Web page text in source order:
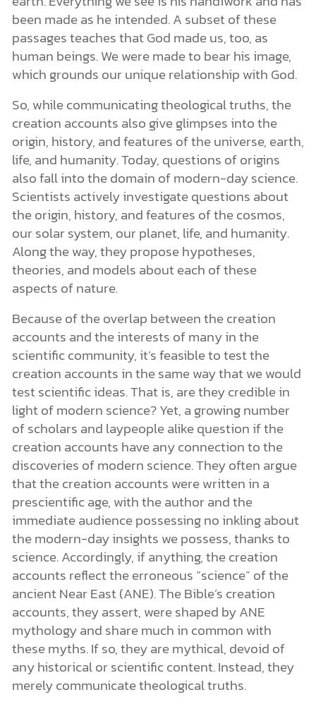
been made as he intended. A subset of these
passages teaches that God made us, too, as
human beings. We were made to bear his image,
which grounds our unique relationship with God.
So, while communicating theological truths, the
creation accounts also give glimpses into the
origin, history, and features of the universe, earth,
life, and humanity. Today, questions of origins
also fall into the domain of modern-day science.
Scientists actively investigate questions about
the origin, history, and features of the cosmos,
our solar system, our planet, life, and humanity.
Along the way, they propose hypotheses,
theories, and models about each of these
aspects of nature.
Because of the overlap between the creation
accounts and the interests of many in the
scientific community, it’s feasible to test the
creation accounts in the same way that we would
test scientific ideas. That is, are they credible in
light of modern science? Yet, a growing number
of scholars and laypeople alike question if the
creation accounts have any connection to the
discoveries of modern science. They often argue
that the creation accounts were written in a
prescientific age, with the author and the
immediate audience possessing no inkling about
the modern-day insights we possess, thanks to
science. Accordingly, if anything, the creation
accounts reflect the erroneous “science” of the
ancient Near East (ANE). The Bible’s creation
accounts, they assert, were shaped by ANE
mythology and share much in common with
these myths. If so, they are mythical, devoid of
any historical or scientific content. Instead, they
merely communicate theological truths.